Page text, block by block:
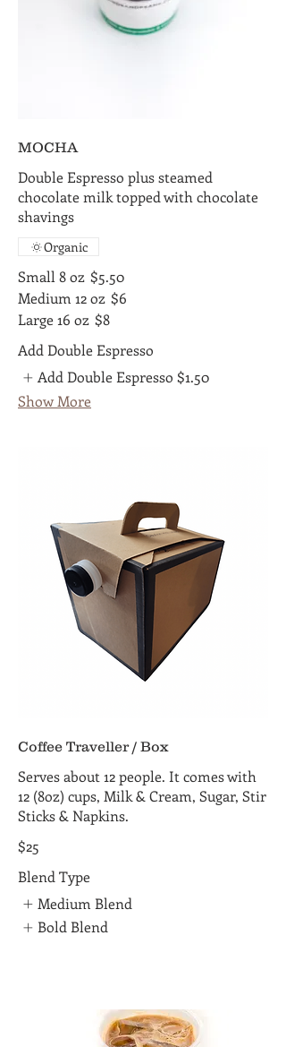
MOCHA
Double Espresso plus steamed
chocolate milk topped with chocolate
shavings
Small 8 oz $5.50
Medium 12 oz $6
Large 16 oz $8
Organic
Add Double Espresso
Add Double Espresso $1.50
Show More
Coffee Traveller / Box
Serves about 12 people. It comes with
12 (8oz) cups, Milk & Cream, Sugar, Stir
Sticks & Napkins.
$25
Blend Type
Medium Blend
Bold Blend